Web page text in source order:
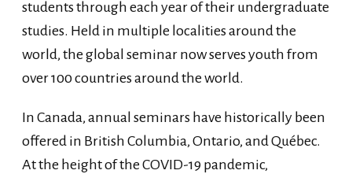
students through each year of their undergraduate
studies. Held in multiple localities around the
world, the global seminar now serves youth from
over 100 countries around the world.
In Canada, annual seminars have historically been
offered in British Columbia, Ontario, and Québec.
At the height of the COVID-19 pandemic,